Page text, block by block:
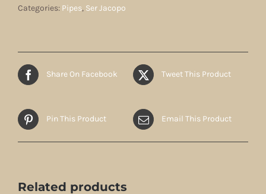
Categories: Pipes, Ser Jacopo
Share On Facebook Tweet This Product
Pin This Product Email This Product
Related products